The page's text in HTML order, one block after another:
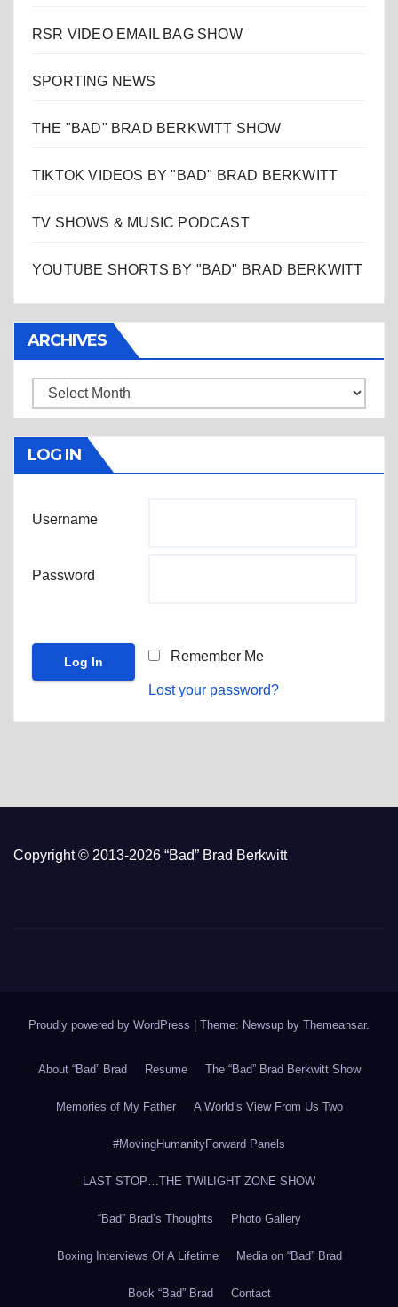
RSR VIDEO EMAIL BAG SHOW
SPORTING NEWS
THE "BAD" BRAD BERKWITT SHOW
TIKTOK VIDEOS BY "BAD" BRAD BERKWITT
TV SHOWS & MUSIC PODCAST
YOUTUBE SHORTS BY "BAD" BRAD BERKWITT
ARCHIVES
Archives
LOG IN
Username
Password
Remember Me
Lost your password?
Copyright © 2013-2026 “Bad” Brad Berkwitt
Proudly powered by WordPress Theme: Newsup by Themeansar.
About “Bad” Brad Resume The “Bad” Brad Berkwitt Show
Memories of My Father A World’s View From Us Two
#MovingHumanityForward Panels
LAST STOP…THE TWILIGHT ZONE SHOW
“Bad” Brad’s Thoughts Photo Gallery
Boxing Interviews Of A Lifetime Media on “Bad” Brad
Book “Bad” Brad Contact